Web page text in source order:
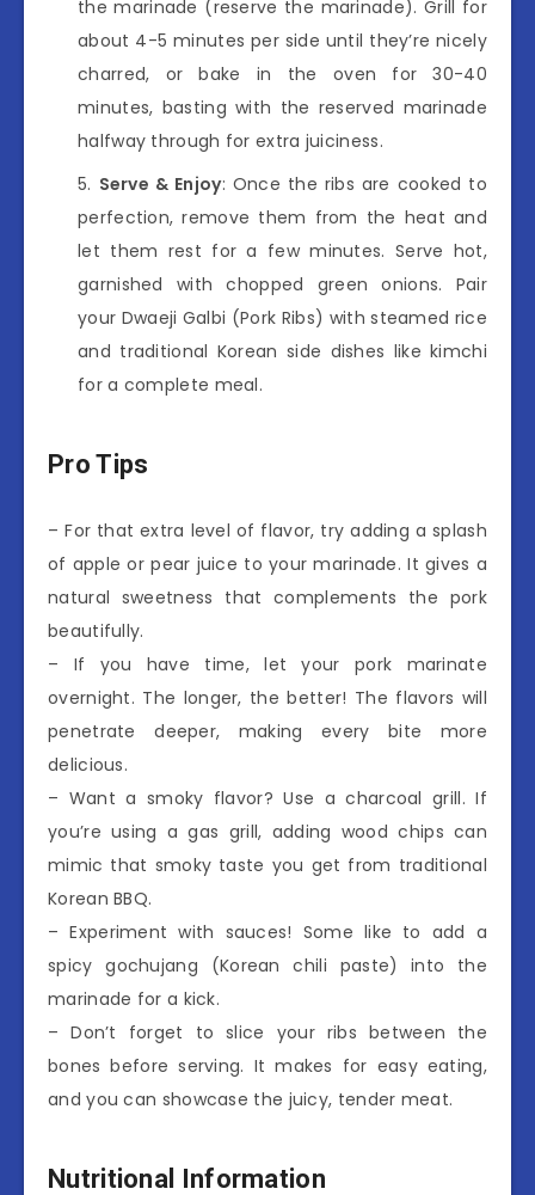
the marinade (reserve the marinade). Grill for
about 4-5 minutes per side until they’re nicely
charred, or bake in the oven for 30-40
minutes, basting with the reserved marinade
halfway through for extra juiciness.
Serve & Enjoy: Once the ribs are cooked to
perfection, remove them from the heat and
let them rest for a few minutes. Serve hot,
garnished with chopped green onions. Pair
your Dwaeji Galbi (Pork Ribs) with steamed rice
and traditional Korean side dishes like kimchi
for a complete meal.
Pro Tips
– For that extra level of flavor, try adding a splash
of apple or pear juice to your marinade. It gives a
natural sweetness that complements the pork
beautifully.
– If you have time, let your pork marinate
overnight. The longer, the better! The flavors will
penetrate deeper, making every bite more
delicious.
– Want a smoky flavor? Use a charcoal grill. If
you’re using a gas grill, adding wood chips can
mimic that smoky taste you get from traditional
Korean BBQ.
– Experiment with sauces! Some like to add a
spicy gochujang (Korean chili paste) into the
marinade for a kick.
– Don’t forget to slice your ribs between the
bones before serving. It makes for easy eating,
and you can showcase the juicy, tender meat.
Nutritional Information